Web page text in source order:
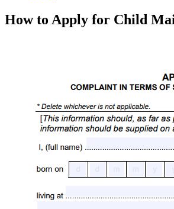
How to Apply for Child